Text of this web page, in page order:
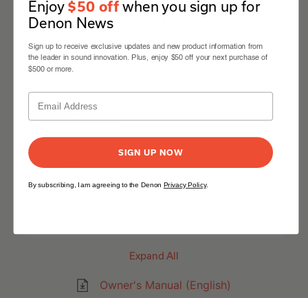
Owner's Manual (English)
Features
Inputs Outputs
Specifications
Expand All
Enjoy $50 offwhen you sign up for
Denon News
Sign up to receive exclusive updates and new product information from
the leader in sound innovation. Plus, enjoy $50 off your next purchase of
$500 or more.
SIGN UP NOW
By subscribing, I am agreeing to the Denon Privacy Policy.